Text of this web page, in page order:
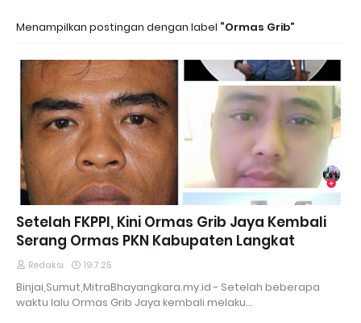
Menampilkan postingan dengan label Ormas Grib
Setelah FKPPI, Kini Ormas Grib Jaya Kembali
Serang Ormas PKN Kabupaten Langkat
Redaksi 19.7.25
Binjai,Sumut,MitraBhayangkara.my.id - Setelah beberapa
waktu lalu Ormas Grib Jaya kembali melaku…